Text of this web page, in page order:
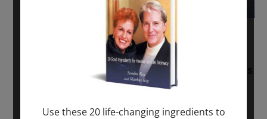
Sunday: “Divine BREATHE” + “Sunday
TALK” mind training class with Markus
Ray & Sondra Ray – 2 hours (last
November 30, 2025-January 1, 2027
Use these 20 life-changing ingredients to